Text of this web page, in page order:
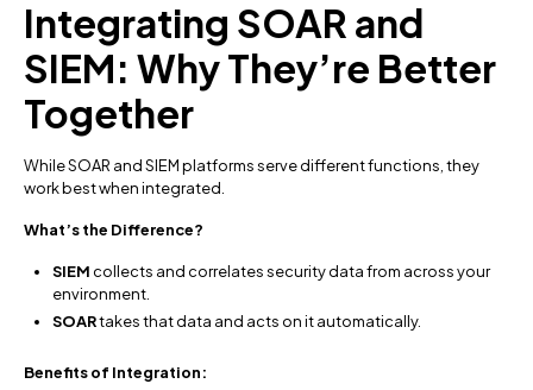
Integrating SOAR and
SIEM: Why They’re Better
Together
While SOAR and SIEM platforms serve different functions, they
work best when integrated.
What’s the Difference?
SIEM collects and correlates security data from across your
environment.
SOARtakes that data and acts on it automatically.
Benefits of Integration: